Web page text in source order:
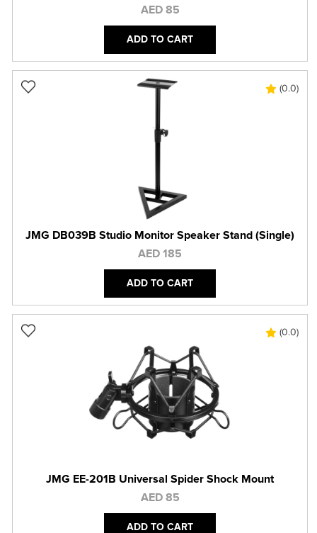
AED 85
ADD TO CART
(0.0)
JMG DB039B Studio Monitor Speaker Stand (Single)
AED 185
ADD TO CART
(0.0)
JMG EE-201B Universal Spider Shock Mount
AED 85
ADD TO CART